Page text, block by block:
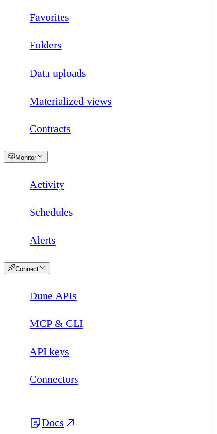
Favorites
Folders
Data uploads
Materialized views
Contracts
Monitor
Activity
Schedules
Alerts
Connect
Dune APIs
MCP & CLI
API keys
Connectors
Docs